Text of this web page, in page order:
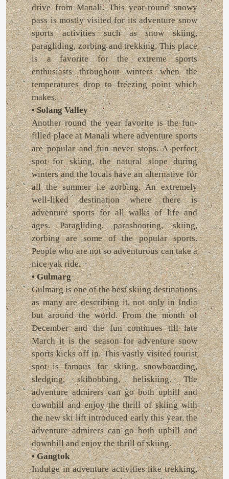
drive from Manali. This year-round snowy
pass is mostly visited for its adventure snow
sports activities such as snow skiing,
paragliding, zorbing and trekking. This place
is a favorite for the extreme sports
enthusiasts throughout winters when the
temperatures drop to freezing point which
makes.
• Solang Valley
Another round the year favorite is the fun-
filled place at Manali where adventure sports
are popular and fun never stops. A perfect
spot for skiing, the natural slope during
winters and the locals have an alternative for
all the summer i.e zorbing. An extremely
well-liked destination where there is
adventure sports for all walks of life and
ages. Paragliding, parashooting, skiing,
zorbing are some of the popular sports.
People who are not so adventurous can take a
nice yak ride.
• Gulmarg
Gulmarg is one of the best skiing destinations
as many are describing it, not only in India
but around the world. From the month of
December and the fun continues till late
March it is the season for adventure snow
sports kicks off in. This vastly visited tourist
spot is famous for skiing, snowboarding,
sledging, skibobbing, heliskiing. The
adventure admirers can go both uphill and
downhill and enjoy the thrill of skiing with
the new ski lift introduced early this year, the
adventure admirers can go both uphill and
downhill and enjoy the thrill of skiing.
• Gangtok
Indulge in adventure activities like trekking,